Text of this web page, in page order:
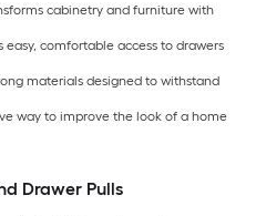
cabinetry and furniture with
comfortable access to drawers
materials designed to withstand
way to improve the look of a home
Drawer Pulls